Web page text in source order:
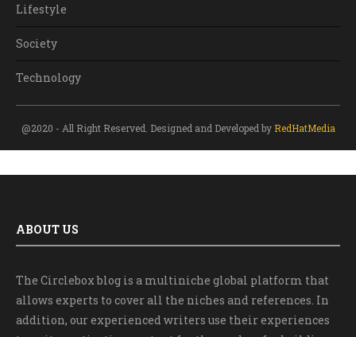
Lifestyle
Society
Technology
@2020 - All Right Reserved. Designed and Developed by RedHatMedia
ABOUT US
The Circlebox blog is a multiniche global platform that
allows experts to cover all the niches and references. In
addition, our experienced writers use their experiences